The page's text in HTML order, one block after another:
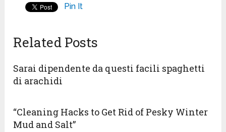
Pin It
Related Posts
Sarai dipendente da questi facili spaghetti
di arachidi
“Cleaning Hacks to Get Rid of Pesky Winter
Mud and Salt”